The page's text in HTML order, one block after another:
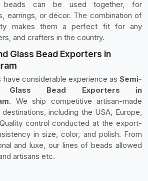
beads can be used together, for
earrings, or décor. The combination of
makes them a perfect fit for any
and crafters in the country.
Glass Bead Exporters in
have considerable experience as Semi-
Glass Bead Exporters in
. We ship competitive artisan-made
including the USA, Europe,
control conducted at the export-
in size, color, and polish. From
and luxe, our lines of beads allowed
artisans etc.